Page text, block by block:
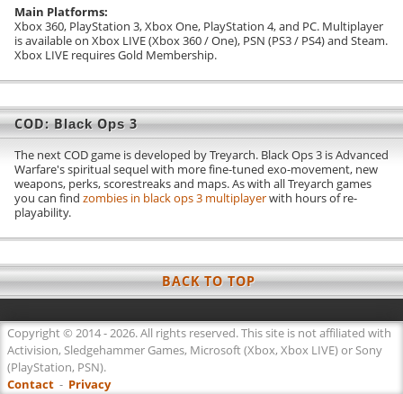
Exo Abilities
Wildcards
Videos / Trailers
WEAPONS
Primary
Sniper Rifles
Shotguns
Heavy Weapons
Specials
Main Platforms:
Xbox 360, PlayStation 3, Xbox One, PlayStation 4, and PC. Multiplayer
is available on Xbox LIVE (Xbox 360 / One), PSN (PS3 / PS4) and Steam.
Xbox LIVE requires Gold Membership.
COD: Black Ops 3
The next COD game is developed by Treyarch. Black Ops 3 is Advanced
Warfare's spiritual sequel with more fine-tuned exo-movement, new
weapons, perks, scorestreaks and maps. As with all Treyarch games
you can find zombies in black ops 3 multiplayerwith hours of re-
playability.
BACK TO TOP
Copyright © 2014 - 2026. All rights reserved. This site is not affiliated with
Activision, Sledgehammer Games, Microsoft (Xbox, Xbox LIVE) or Sony
(PlayStation, PSN).
Contact - Privacy